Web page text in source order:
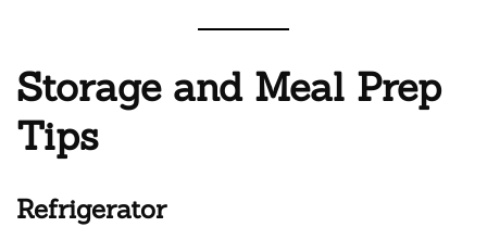
Storage and Meal Prep
Tips
Refrigerator